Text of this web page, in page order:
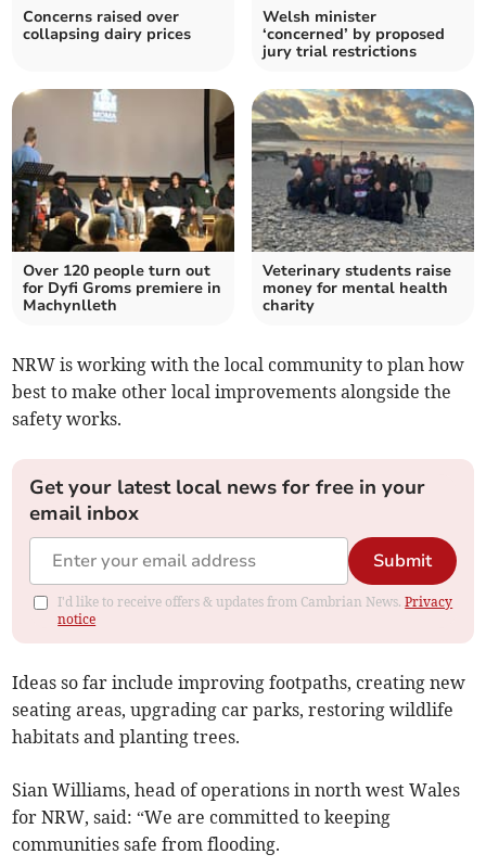
Concerns raised over
collapsing dairy prices
Welsh minister
‘concerned’ by proposed
jury trial restrictions
Over 120 people turn out
for Dyfi Groms premiere in
Machynlleth
Veterinary students raise
money for mental health
charity
NRW is working with the local community to plan how
best to make other local improvements alongside the
safety works.
Get your latest local news for free in your
email inbox
Submit
I'd like to receive offers & updates from Cambrian News.Privacy
notice
Ideas so far include improving footpaths, creating new
seating areas, upgrading car parks, restoring wildlife
habitats and planting trees.
Sian Williams, head of operations in north west Wales
for NRW, said: “We are committed to keeping
communities safe from flooding.